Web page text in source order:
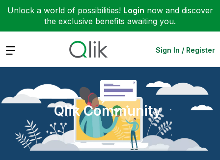
Unlock a world of possibilities! Login now and discover
the exclusive benefits awaiting you.
Expand Sign In / Register
Qlik Community